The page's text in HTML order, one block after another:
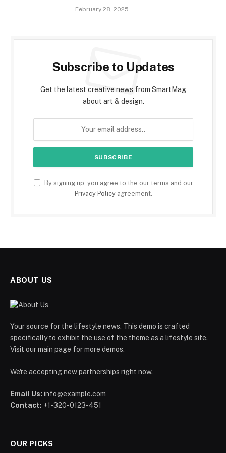
February 28, 2025
Subscribe to Updates
Get the latest creative news from SmartMag
about art & design.
By signing up, you agree to the our terms and our
Privacy Policyagreement.
ABOUT US
Your source for the lifestyle news. This demo is crafted
specifically to exhibit the use of the theme as a lifestyle site.
Visit our main page for more demos.
We're accepting new partnerships right now.
Email Us: info@example.com
Contact: +1-320-0123-451
OUR PICKS